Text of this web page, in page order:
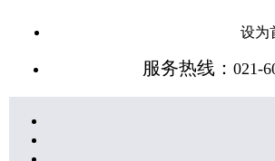
设为
服务热线： 021-